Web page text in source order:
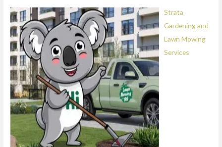
Strata
Gardening and
Lawn Mowing
Services